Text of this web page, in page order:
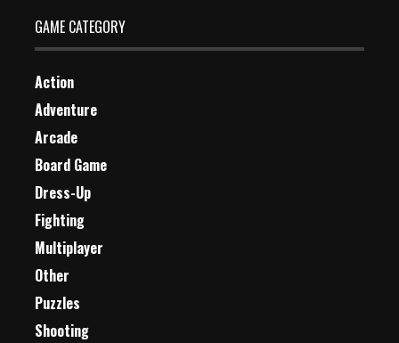
GAME CATEGORY
Action
Adventure
Arcade
Board Game
Dress-Up
Fighting
Multiplayer
Other
Puzzles
Shooting